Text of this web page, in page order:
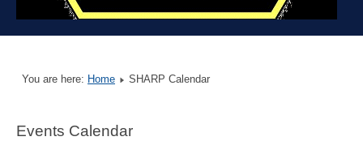
You are here: Home SHARP Calendar
Events Calendar